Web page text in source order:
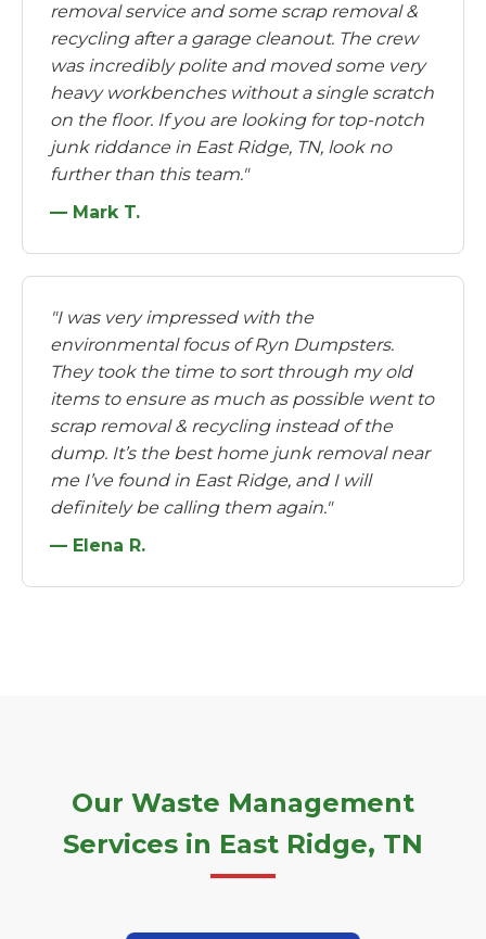
removal service and some scrap removal &
recycling after a garage cleanout. The crew
was incredibly polite and moved some very
heavy workbenches without a single scratch
on the floor. If you are looking for top-notch
junk riddance in East Ridge, TN, look no
further than this team."
— Mark T.
"I was very impressed with the
environmental focus of Ryn Dumpsters.
They took the time to sort through my old
items to ensure as much as possible went to
scrap removal & recycling instead of the
dump. It’s the best home junk removal near
me I’ve found in East Ridge, and I will
definitely be calling them again."
— Elena R.
Our Waste Management
Services in East Ridge, TN